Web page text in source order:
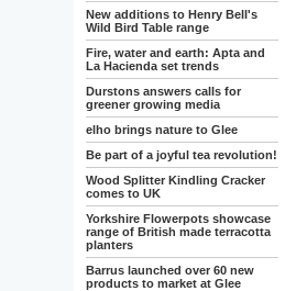
New additions to Henry Bell's
Wild Bird Table range
Fire, water and earth: Apta and
La Hacienda set trends
Durstons answers calls for
greener growing media
elho brings nature to Glee
Be part of a joyful tea revolution!
Wood Splitter Kindling Cracker
comes to UK
Yorkshire Flowerpots showcase
range of British made terracotta
planters
Barrus launched over 60 new
products to market at Glee